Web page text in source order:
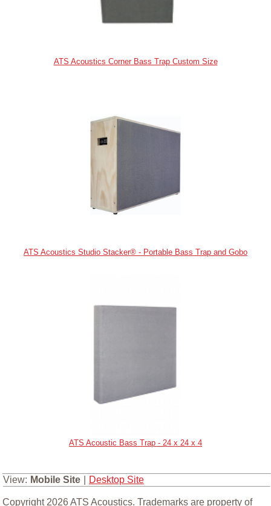
ATS Acoustics Corner Bass Trap Custom Size
ATS Acoustics Studio Stacker® - Portable Bass Trap and Gobo
ATS Acoustic Bass Trap - 24 x 24 x 4
View: Mobile Site Desktop Site
Copyright 2026 ATS Acoustics. Trademarks are property of